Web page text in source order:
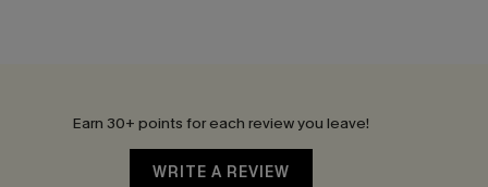
Earn 30+ points for each review you leave!
WRITE A REVIEW